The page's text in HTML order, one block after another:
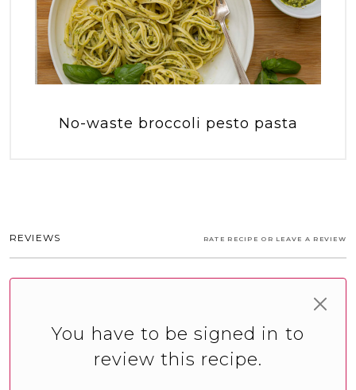
No-waste broccoli pesto pasta
REVIEWS RATE RECIPE OR LEAVE A REVIEW
You have to be signed in to
review this recipe.